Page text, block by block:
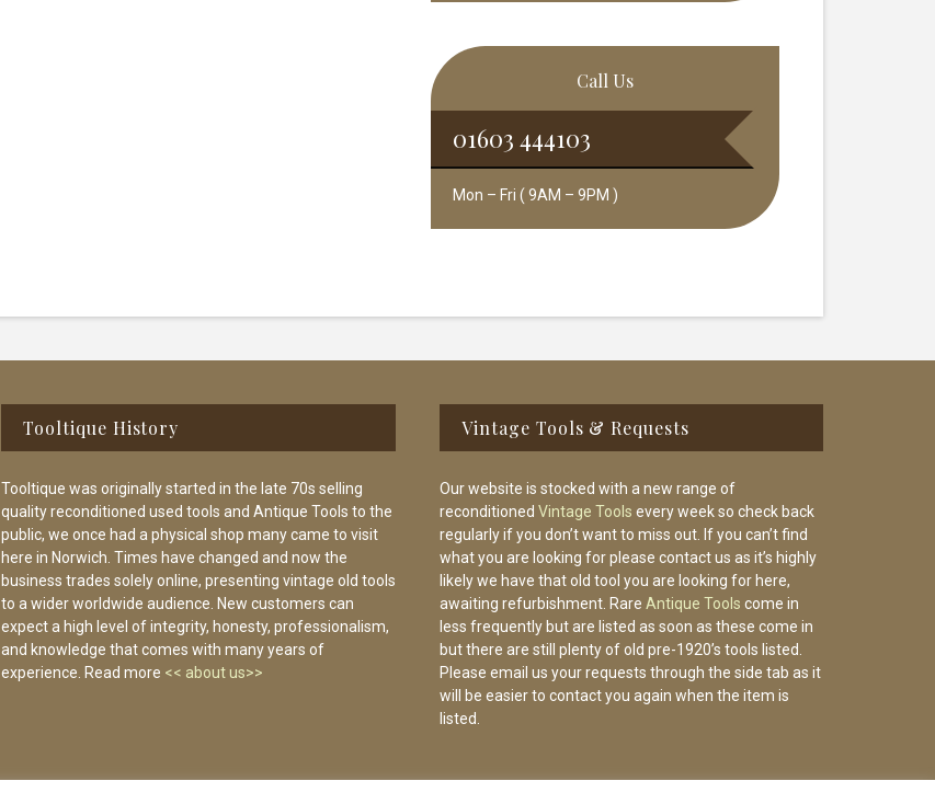
Call Us
01603 444103
Mon – Fri ( 9AM – 9PM )
Tooltique History
Tooltique was originally started in the late 70s selling
quality reconditioned used tools and Antique Tools to the
public, we once had a physical shop many came to visit
here in Norwich. Times have changed and now the
business trades solely online, presenting vintage old tools
to a wider worldwide audience. New customers can
expect a high level of integrity, honesty, professionalism,
and knowledge that comes with many years of
experience. Read more << about us>>
Vintage Tools & Requests
Our website is stocked with a new range of
reconditioned Vintage Tools every week so check back
regularly if you don’t want to miss out. If you can’t find
what you are looking for please contact us as it’s highly
likely we have that old tool you are looking for here,
awaiting refurbishment. Rare Antique Tools come in
less frequently but are listed as soon as these come in
but there are still plenty of old pre-1920’s tools listed.
Please email us your requests through the side tab as it
will be easier to contact you again when the item is
listed.